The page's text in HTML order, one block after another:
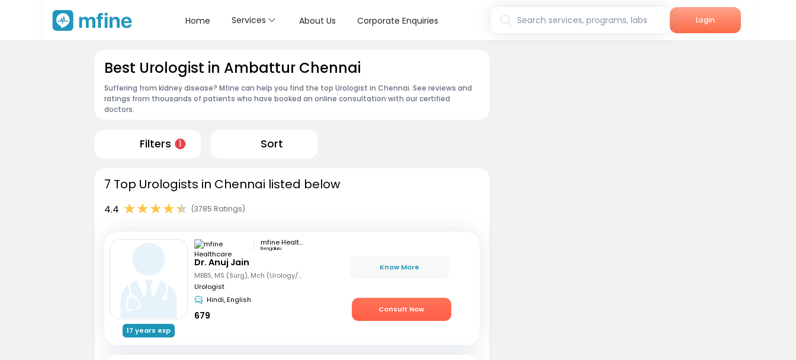
Home Services About Us Corporate Enquiries Search services, programs, labs Login
Best Urologist in Ambattur Chennai
Suffering from kidney disease? Mfine can help you find the top Urologist in Chennai. See reviews and
ratings from thousands of patients who have booked an online consultation with our certified
doctors.
Filters 1 Sort
7 Top Urologists in Chennai listed below
4.4 (3785 Ratings)
17 years exp
mfine Healthcare
Bengaluru
Dr. Anuj Jain
MBBS, MS (Surg), Mch (Urology/Genito-Urinary Surgery)
Urologist
Hindi, English
679
Know More
Consult Now